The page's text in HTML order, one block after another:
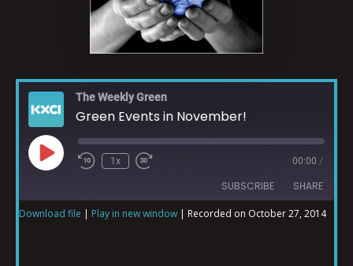
The Weekly Green
Green Events in November!
1x 00:00 /
SUBSCRIBE SHARE
Download file | Play in new window | Recorded on October 27, 2014